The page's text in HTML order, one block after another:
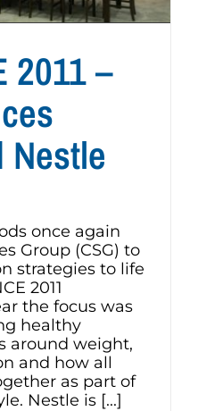
2011 –
Nestle
once again
Group (CSG) to
strategies to life
2011
the focus was
healthy
around weight,
and how all
as part of
Nestle is [...]